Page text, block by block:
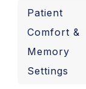
Patient
Comfort &
Memory
Settings